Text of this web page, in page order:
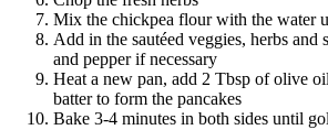
Mix the chickpea flour with the water
Add in the sautéed veggies, herbs and
and pepper if necessary
Heat a new pan, add 2 Tbsp of olive
batter to form the pancakes
Bake 3-4 minutes in both sides until